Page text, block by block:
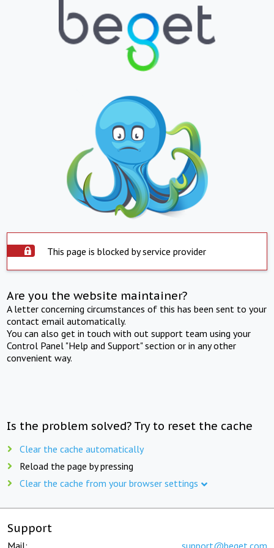
This page is blocked by service provider
Are you the website maintainer?
A letter concerning circumstances of this has been sent to your
contact email automatically.
You can also get in touch with out support team using your
Control Panel "Help and Support" section or in any other
convenient way.
Is the problem solved? Try to reset the cache
Clear the cache automatically
Reload the page by pressing
Clear the cache from your browser settings
Support
Mail: support@beget.com